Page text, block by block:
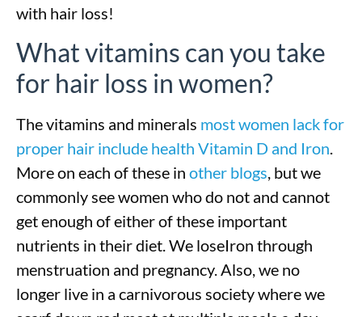
with hair loss!
What vitamins can you take
for hair loss in women?
The vitamins and minerals most women lack for
proper hair include health Vitamin D and Iron
More on each of these in other blogs , but we
commonly see women who do not and cannot
get enough of either of these important
nutrients in their diet. We loseIron through
menstruation and pregnancy. Also, we no
longer live in a carnivorous society where we